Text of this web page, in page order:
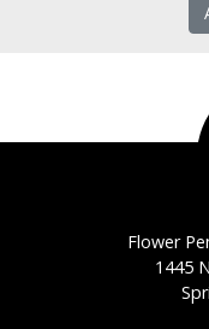
Flower
1445